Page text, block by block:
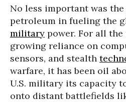
No less important was
petroleum in fueling the
military power. For all the
growing reliance on
sensors, and stealth
warfare, it has been oil
U.S. military its capacity
onto distant battlefields